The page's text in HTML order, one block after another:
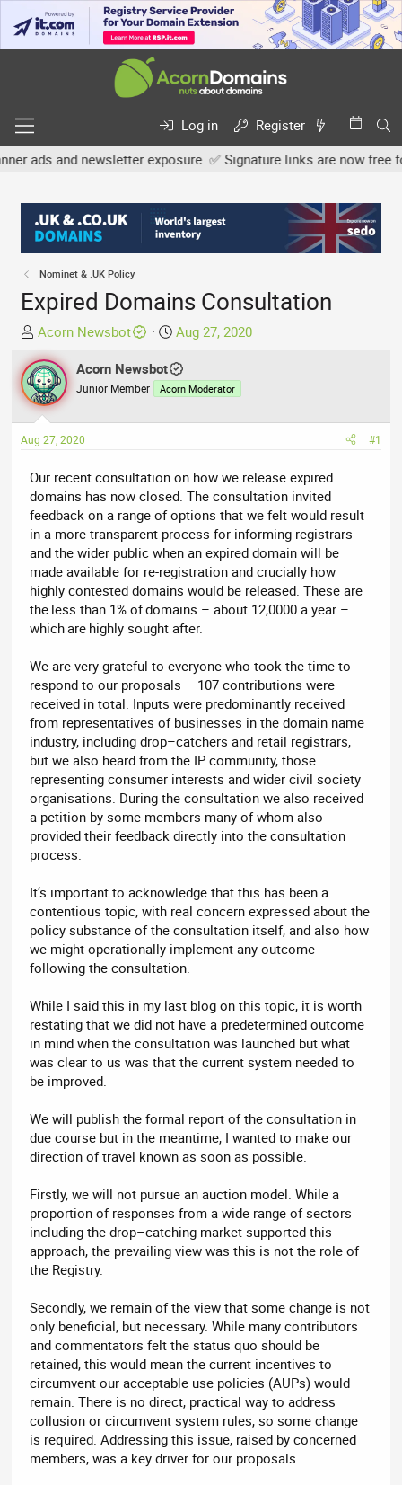
Log in
Register
exposure. ✅ Signature links are now free for all.
Nominet & .UK Policy
Expired Domains Consultation
T
h
r
e
a
d
s
a
r
t
e
r
Acorn Newsbot
S
a
r
d
e
Aug 27, 2020
Acorn Newsbot
Junior Member Acorn Moderator
Aug 27, 2020 #1
Our recent consultation on how we release expired
domains has now closed. The consultation invited
feedback on a range of options that we felt would result
in a more transparent process for informing registrars
and the wider public when an expired domain will be
made available for re-registration and crucially how
highly contested domains would be released. These are
the less than 1% of domains – about 12,0000 a year –
which are highly sought after.
We are very grateful to everyone who took the time to
respond to our proposals – 107 contributions were
received in total. Inputs were predominantly received
from representatives of businesses in the domain name
industry, including drop–catchers and retail registrars,
but we also heard from the IP community, those
representing consumer interests and wider civil society
organisations. During the consultation we also received
a petition by some members many of whom also
provided their feedback directly into the consultation
process.
It’s important to acknowledge that this has been a
contentious topic, with real concern expressed about the
policy substance of the consultation itself, and also how
we might operationally implement any outcome
following the consultation.
While I said this in my last blog on this topic, it is worth
restating that we did not have a predetermined outcome
in mind when the consultation was launched but what
was clear to us was that the current system needed to
be improved.
We will publish the formal report of the consultation in
due course but in the meantime, I wanted to make our
direction of travel known as soon as possible.
Firstly, we will not pursue an auction model. While a
proportion of responses from a wide range of sectors
including the drop–catching market supported this
approach, the prevailing view was this is not the role of
the Registry.
Secondly, we remain of the view that some change is not
only beneficial, but necessary. While many contributors
and commentators felt the status quo should be
retained, this would mean the current incentives to
circumvent our acceptable use policies (AUPs) would
remain. There is no direct, practical way to address
collusion or circumvent system rules, so some change
is required. Addressing this issue, raised by concerned
members, was a key driver for our proposals.